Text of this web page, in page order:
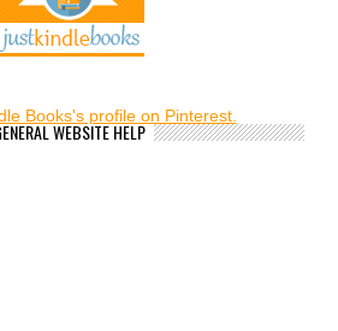
Books's profile on Pinterest.
WEBSITE HELP